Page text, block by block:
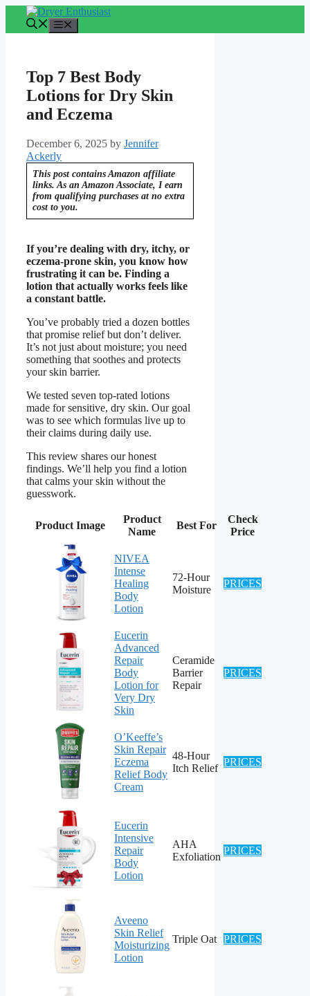
content
Top 7 Best Body
Lotions for Dry Skin
and Eczema
December 6, 2025 by Jennifer
Ackerly
This post contains Amazon affiliate
links. As an Amazon Associate, I earn
from qualifying purchases at no extra
cost to you.
If you’re dealing with dry, itchy, or
eczema-prone skin, you know how
frustrating it can be. Finding a
lotion that actually works feels like
a constant battle.
You’ve probably tried a dozen bottles
that promise relief but don’t deliver.
It’s not just about moisture; you need
something that soothes and protects
your skin barrier.
We tested seven top-rated lotions
made for sensitive, dry skin. Our goal
was to see which formulas live up to
their claims during daily use.
This review shares our honest
findings. We’ll help you find a lotion
that calms your skin without the
guesswork.
Product Image
Product
Name
Best For
Check
Price
NIVEA
Intense
Healing
Body
Lotion
72-Hour
Moisture
PRICES
Eucerin
Advanced
Repair
Body
Lotion for
Very Dry
Skin
Ceramide
Barrier
Repair
PRICES
O’Keeffe’s
Skin Repair
Eczema
Relief Body
Cream
48-Hour
Itch Relief
PRICES
Eucerin
Intensive
Repair
Body
Lotion
AHA
Exfoliation
PRICES
Aveeno
Skin Relief
Moisturizing
Lotion
Triple Oat PRICES